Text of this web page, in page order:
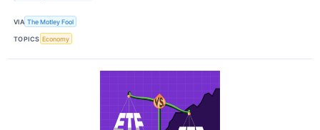
VIA The Motley Fool
TOPICS Economy